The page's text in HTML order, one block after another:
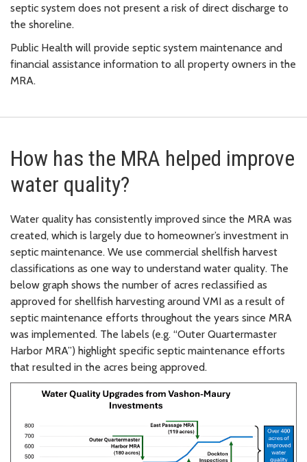
septic system does not present a risk of direct discharge to
the shoreline.
Public Health will provide septic system maintenance and
financial assistance information to all property owners in the
MRA.
How has the MRA helped improve
water quality?
Water quality has consistently improved since the MRA was
created, which is largely due to homeowner’s investment in
septic maintenance. We use commercial shellfish harvest
classifications as one way to understand water quality. The
below graph shows the number of acres reclassified as
approved for shellfish harvesting around VMI as a result of
septic maintenance efforts throughout the years since MRA
was implemented. The labels (e.g. “Outer Quartermaster
Harbor MRA”) highlight specific septic maintenance efforts
that resulted in the acres being approved.